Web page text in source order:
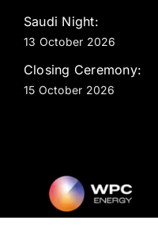
Saudi Night:
13 October 2026
Closing Ceremony:
15 October 2026